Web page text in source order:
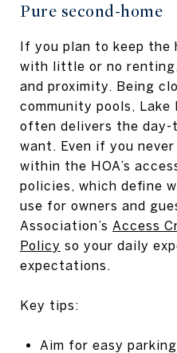
Pure second-home
If you plan to keep the
with little or no
and proximity. Being
community pools,
often delivers the
want. Even if you
within the HOA’s
policies, which define
use for owners and
Association’s Access
Policy so your daily
expectations.
Key tips:
Aim for easy